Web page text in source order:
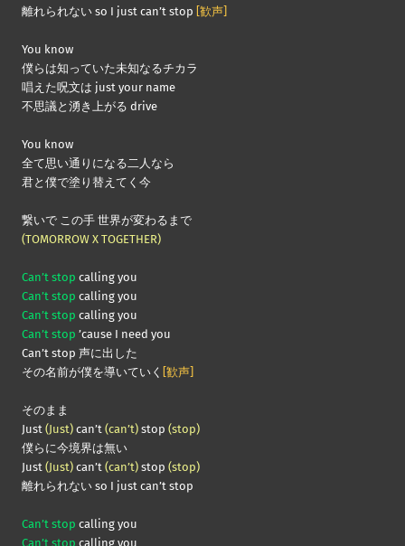
離れられない so I just can’t stop [歓声]
You know
僕らは知っていた未知なるチカラ
唱えた呪文は just your name
不思議と湧き上がる drive
You know
全て思い通りになる二人なら
君と僕で塗り替えてく今
繋いで この手 世界が変わるまで
(TOMORROW X TOGETHER)
Can’t stop calling you
Can’t stop calling you
Can’t stop calling you
Can’t stop ’cause I need you
Can’t stop 声に出した
その名前が僕を導いていく [歓声]
そのまま
Just (Just) can’t (can’t) stop (stop)
僕らに今境界は無い
Just (Just) can’t (can’t) stop (stop)
離れられない so I just can’t stop
Can’t stop calling you
Can’t stop calling you